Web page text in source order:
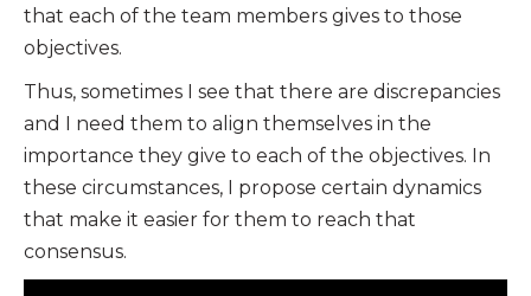
that each of the team members gives to those
objectives.
Thus, sometimes I see that there are discrepancies
and I need them to align themselves in the
importance they give to each of the objectives. In
these circumstances, I propose certain dynamics
that make it easier for them to reach that
consensus.